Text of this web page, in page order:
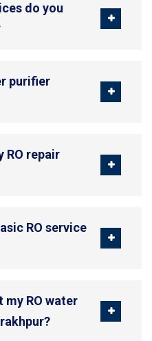
do you
purifier
RO repair
RO service
my RO water